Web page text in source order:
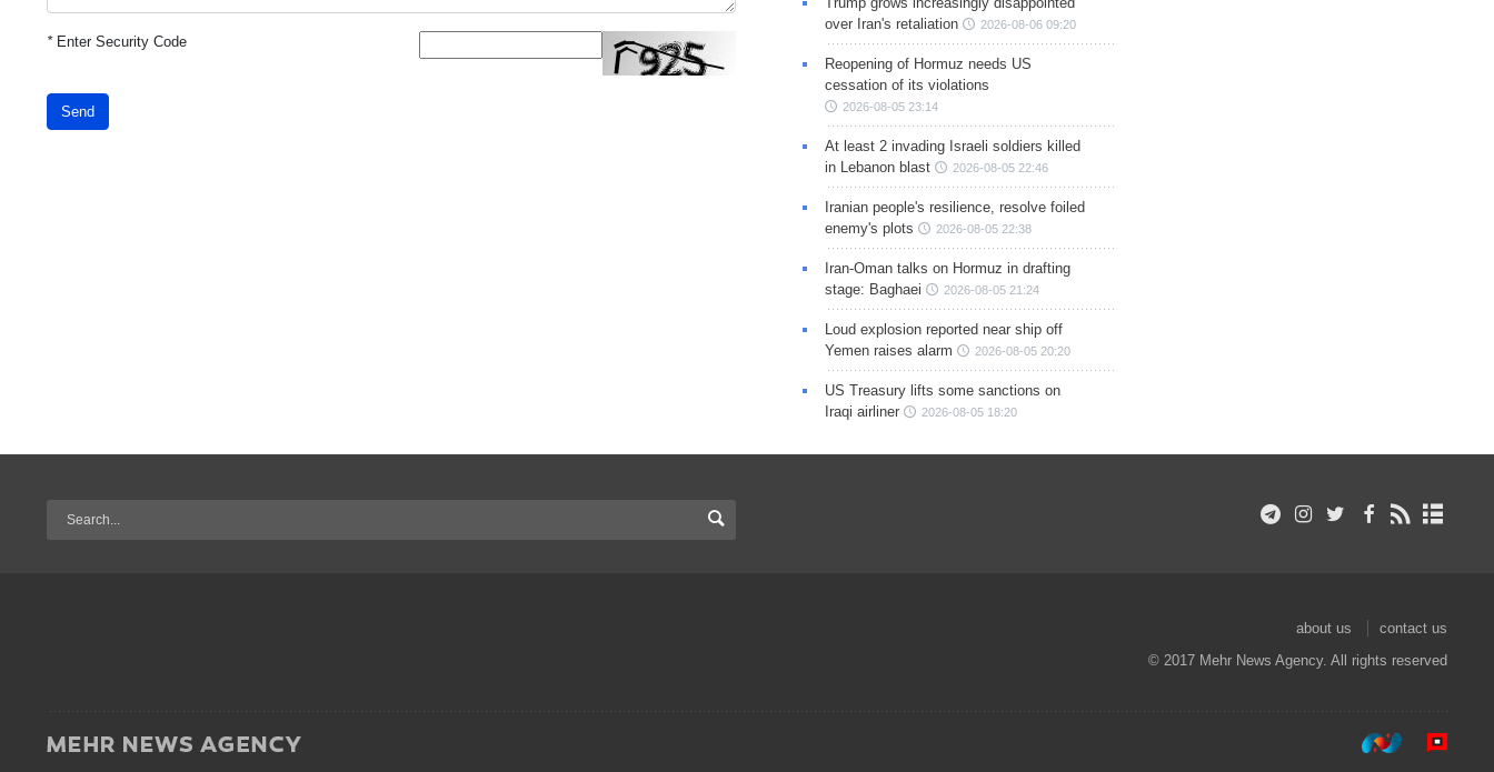
*Enter Security Code
Send
over Iran's retaliation
2026-08-06 09:20
Reopening of Hormuz needs US
cessation of its violations
2026-08-05 23:14
At least 2 invading Israeli soldiers killed
in Lebanon blast
2026-08-05 22:46
Iranian people's resilience, resolve foiled
enemy's plots
2026-08-05 22:38
Iran-Oman talks on Hormuz in drafting
stage: Baghaei
2026-08-05 21:24
Loud explosion reported near ship off
Yemen raises alarm
2026-08-05 20:20
US Treasury lifts some sanctions on
Iraqi airliner
2026-08-05 18:20
about us
contact us
© 2017 Mehr News Agency. All rights reserved